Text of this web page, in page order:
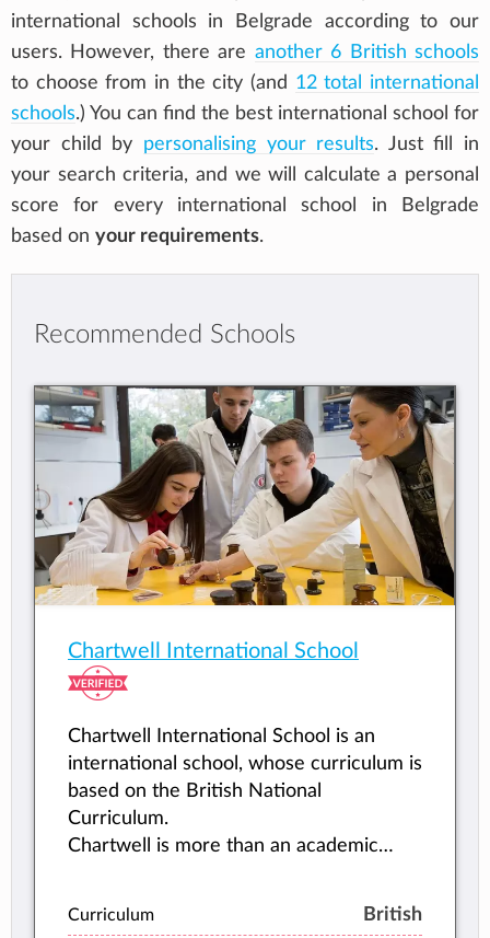
international schools in Belgrade according to our
users. However, there are another 6 British schools
to choose from in the city (and 12 total international
schools.) You can find the best international school for
your child by personalising your results. Just fill in
your search criteria, and we will calculate a personal
score for every international school in Belgrade
based on your requirements.
Recommended Schools
Chartwell International School
Chartwell International School is an
international school, whose curriculum is
based on the British National
Curriculum.
Chartwell is more than an academic
emphasizes balanced development.
Curriculum British